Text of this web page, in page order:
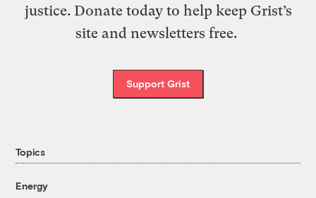
justice. Donate today to help keep Grist’s
site and newsletters free.
Support Grist
Topics
Energy